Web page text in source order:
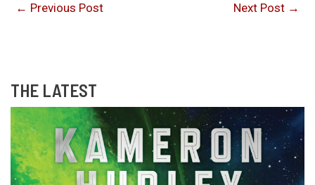
← Previous Post Next Post →
THE LATEST